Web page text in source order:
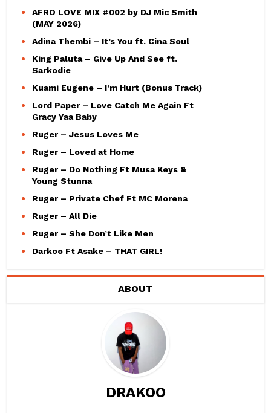
AFRO LOVE MIX #002 by DJ Mic Smith
(MAY 2026)
Adina Thembi – It’s You ft. Cina Soul
King Paluta – Give Up And See ft.
Sarkodie
Kuami Eugene – I’m Hurt (Bonus Track)
Lord Paper – Love Catch Me Again Ft
Gracy Yaa Baby
Ruger – Jesus Loves Me
Ruger – Loved at Home
Ruger – Do Nothing Ft Musa Keys &
Young Stunna
Ruger – Private Chef Ft MC Morena
Ruger – All Die
Ruger – She Don’t Like Men
Darkoo Ft Asake – THAT GIRL!
ABOUT
DRAKOO